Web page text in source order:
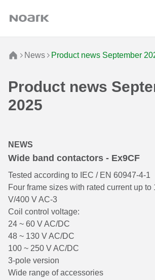
News Product news September
Product news
2025
NEWS
Wide band contactors - Ex9CF
Tested according to IEC / EN 60947-4-1
Four frame sizes with rated current up to
V/400 V AC-3
Coil control voltage:
24 ~ 60 V AC/DC
48 ~ 130 V AC/DC
100 ~ 250 V AC/DC
3-pole version
Wide range of accessories